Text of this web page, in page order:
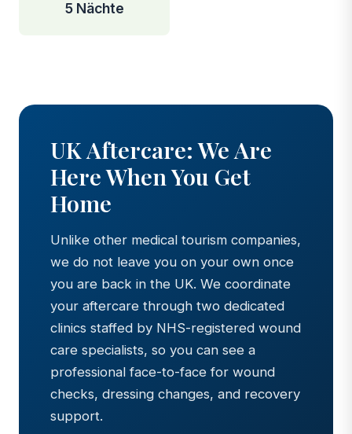
5 Nächte
UK Aftercare: We Are
Here When You Get
Home
Unlike other medical tourism companies,
we do not leave you on your own once
you are back in the UK. We coordinate
your aftercare through two dedicated
clinics staffed by NHS-registered wound
care specialists, so you can see a
professional face-to-face for wound
checks, dressing changes, and recovery
support.